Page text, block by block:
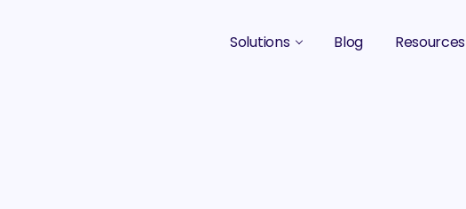
Solutions Blog Resources